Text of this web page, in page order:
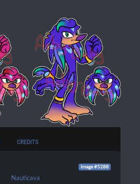
CREDITS
Image #5288
Nauticava